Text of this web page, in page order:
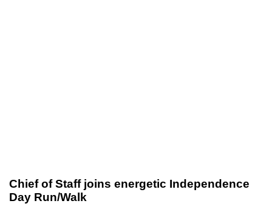
Chief of Staff joins energetic Independence
Day Run/Walk